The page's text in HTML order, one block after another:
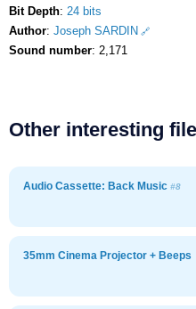
Bit Depth: 24 bits
Author: Joseph SARDIN
Sound number: 2,171
Other interesting
Audio Cassette: Back Music #8
35mm Cinema Projector + Beeps